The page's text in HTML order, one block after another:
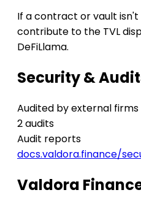
If a contract or vault isn't
contribute to the TVL
DeFiLlama.
Security &
Audited by external firms
2 audits
Audit reports
docs.valdora.finance/
Valdora